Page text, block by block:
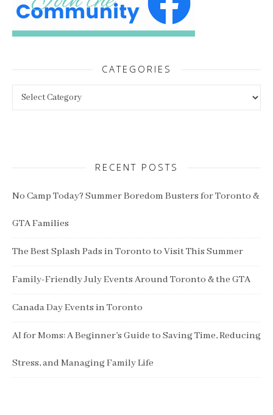
CATEGORIES
RECENT POSTS
No Camp Today? Summer Boredom Busters for Toronto &
GTA Families
The Best Splash Pads in Toronto to Visit This Summer
Family-Friendly July Events Around Toronto & the GTA
Canada Day Events in Toronto
AI for Moms: A Beginner’s Guide to Saving Time, Reducing
Stress, and Managing Family Life